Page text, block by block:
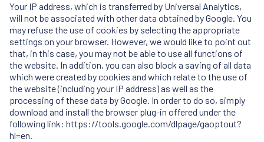
Your IP address, which is transferred by Universal Analytics,
will not be associated with other data obtained by Google. You
may refuse the use of cookies by selecting the appropriate
settings on your browser. However, we would like to point out
that, in this case, you may not be able to use all functions of
the website. In addition, you can also block a saving of all data
which were created by cookies and which relate to the use of
the website (including your IP address) as well as the
processing of these data by Google. In order to do so, simply
download and install the browser plug-in offered under the
following link: https://tools.google.com/dlpage/gaoptout?
hl=en.